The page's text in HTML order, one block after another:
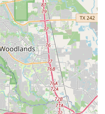
Fort Bend communities
Dance Academy, reaching
The academy is located
TX 77489, USA. You can
367-3889. For mobile users,
These contact points are
on class schedules,
The staff is known for
to answer any
you're a prospective
dancer, or an adult